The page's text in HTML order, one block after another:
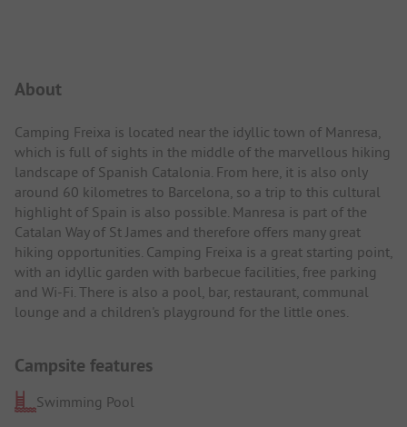
About
Camping Freixa is located near the idyllic town of Manresa,
which is full of sights in the middle of the marvellous hiking
landscape of Spanish Catalonia. From here, it is also only
around 60 kilometres to Barcelona, so a trip to this cultural
highlight of Spain is also possible. Manresa is part of the
Catalan Way of St James and therefore offers many great
hiking opportunities. Camping Freixa is a great starting point,
with an idyllic garden with barbecue facilities, free parking
and Wi-Fi. There is also a pool, bar, restaurant, communal
lounge and a children's playground for the little ones.
Campsite features
Swimming Pool